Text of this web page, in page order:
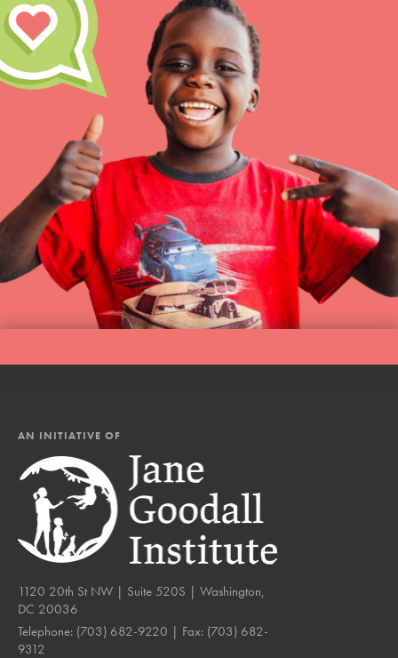
AN INITIATIVE OF
1120 20th St NW | Suite 520S | Washington,
DC 20036
Telephone: (703) 682-9220 | Fax: (703) 682-
9312